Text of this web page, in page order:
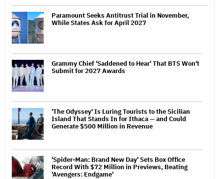
Paramount Seeks Antitrust Trial in November,
While States Ask for April 2027
Grammy Chief 'Saddened to Hear' That BTS Won't
Submit for 2027 Awards
'The Odyssey' Is Luring Tourists to the Sicilian
Island That Stands In for Ithaca — and Could
Generate $500 Million in Revenue
'Spider-Man: Brand New Day' Sets Box Office
Record With $72 Million in Previews, Beating
'Avengers: Endgame'